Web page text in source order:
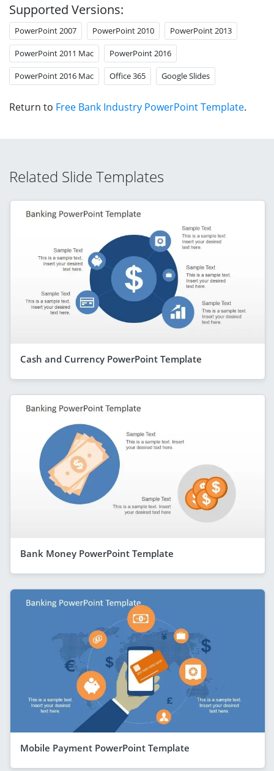
Supported Versions:
PowerPoint 2007 PowerPoint 2010 PowerPoint 2013
PowerPoint 2011 Mac PowerPoint 2016
PowerPoint 2016 Mac Office 365 Google Slides
Return to Free Bank Industry PowerPoint Template.
Related Slide Templates
Cash and Currency PowerPoint Template
Bank Money PowerPoint Template
Mobile Payment PowerPoint Template